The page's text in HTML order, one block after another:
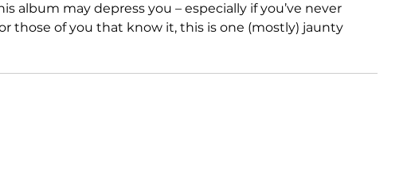
album may depress you – especially if you’ve never
those of you that know it, this is one (mostly) jaunty